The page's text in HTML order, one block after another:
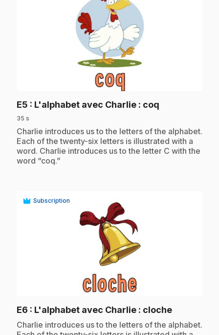
E5 : L'alphabet avec Charlie : coq
35 s
.Charlie introduces us to the letters of the alphabet.
Each of the twenty-six letters is illustrated with a
word. Charlie introduces us to the letter C with the
word “coq.”
Subscription
E6 : L'alphabet avec Charlie : cloche.
.Charlie introduces us to the letters of the alphabet.